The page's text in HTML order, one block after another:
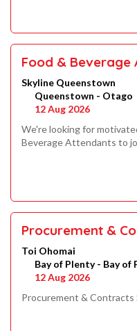
Food &
Skyline Queenstown
Queenstown - Otago
12 Aug 2026
We're looking for
Beverage Attendants to
Procurement &
Toi Ohomai
Bay of Plenty - Bay of
12 Aug 2026
Procurement & Contracts